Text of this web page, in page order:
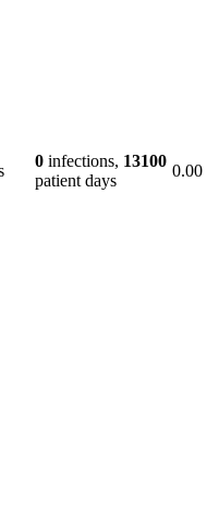
0 infections, 13100
patient days
0.00